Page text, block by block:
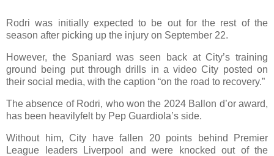
Rodri was initially expected to be out for the rest of the
season after picking up the injury on September 22.
However, the Spaniard was seen back at City’s training
ground being put through drills in a video City posted on
their social media, with the caption “on the road to recovery.”
The absence of Rodri, who won the 2024 Ballon d’or award,
has been heavilyfelt by Pep Guardiola’s side.
Without him, City have fallen 20 points behind Premier
League leaders Liverpool and were knocked out of the